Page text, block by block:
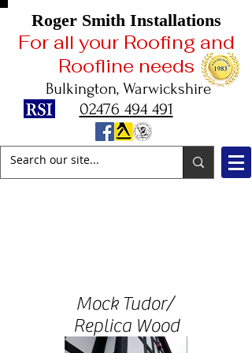
Roger Smith Installations
For all your Roofing and
Roofline needs
Bulkington, Warwickshire
02476 494 491
Mock Tudor/
Replica Wood